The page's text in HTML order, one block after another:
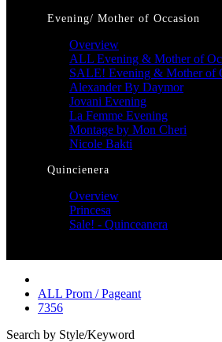
Evening/ Mother of Occasion
Overview
ALL Evening & Mother of
SALE! Evening & Mother of
Alexander By Daymor
Jovani Evening
La Femme Evening
Montage by Mon Cheri
Nicole Bakti
Quincienera
Overview
Princesa
Sale! - Quinceanera
ALL Prom / Pageant
7356
Search by Style/Keyword